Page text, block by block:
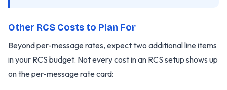
Other RCS Costs to Plan For
Beyond per-message rates, expect two additional line items
in your RCS budget. Not every cost in an RCS setup shows up
on the per-message rate card: